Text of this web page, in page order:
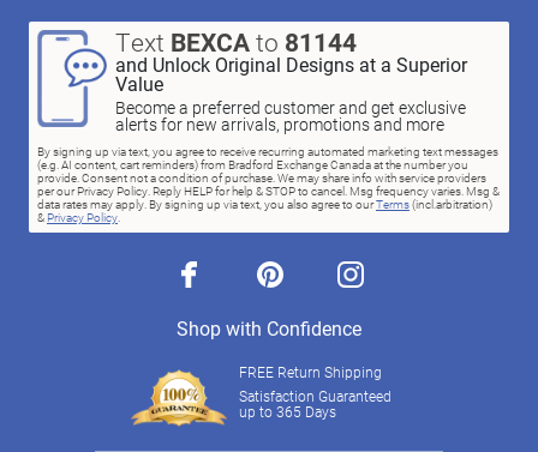
Text BEXCAto 81144
and Unlock Original Designs at a Superior
Value
Become a preferred customer and get exclusive
alerts for new arrivals, promotions and more
By signing up via text, you agree to receive recurring automated marketing text messages
(e.g. AI content, cart reminders) from Bradford Exchange Canada at the number you
provide. Consent not a condition of purchase. We may share info with service providers
per our Privacy Policy. Reply HELP for help & STOP to cancel. Msg frequency varies. Msg &
data rates may apply. By signing up via text, you also agree to ourTerms(incl.arbitration)
& Privacy Policy.
facebook pinterest instagram
Shop with Confidence
FREE Return Shipping
Satisfaction Guaranteed
up to 365 Days